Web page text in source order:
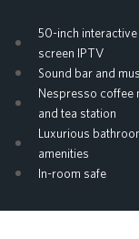
50-inch
screen IPTV
Sound bar and
Nespresso coffee
and tea station
Luxurious
amenities
In-room safe